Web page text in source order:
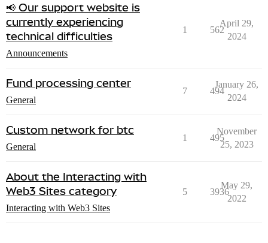
📢 Our support website is
currently experiencing
technical difficulties
Announcements
1 562
April 29,
2024
Fund processing center
General
7 494
January 26,
2024
Custom network for btc
General
1 495
November
25, 2023
About the Interacting with
Web3 Sites category
Interacting with Web3 Sites
5 3936
May 29,
2022